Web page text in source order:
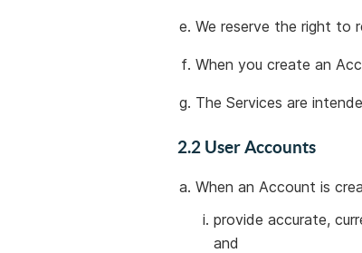
We reserve the right to
When you create an
The Services are
2.2 User Accounts
When an Account is
provide accurate,
and